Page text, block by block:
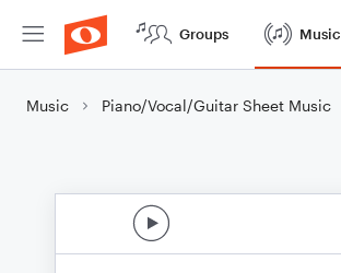
Groups Music
Music Piano/Vocal/Guitar Sheet Music